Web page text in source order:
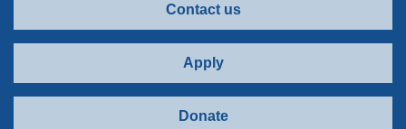
Contact us
Apply
Donate